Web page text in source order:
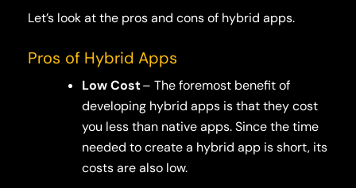
Let’s look at the pros and cons of hybrid apps.
Pros of Hybrid Apps
Low Cost– The foremost benefit of
developing hybrid apps is that they cost
you less than native apps. Since the time
needed to create a hybrid app is short, its
costs are also low.